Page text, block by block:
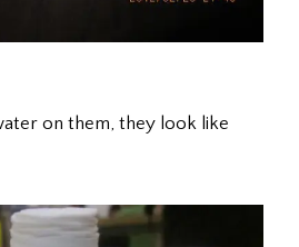
on them, they look like